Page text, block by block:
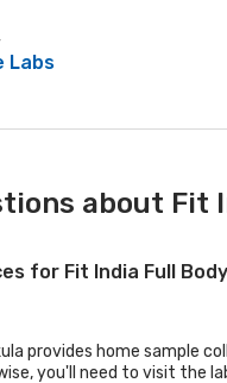
Labs
about Fit
for Fit India Full
provides home sample
you'll need to visit the